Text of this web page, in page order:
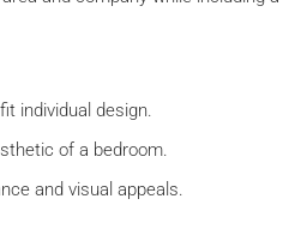
individual design.
of a bedroom.
and visual appeals.